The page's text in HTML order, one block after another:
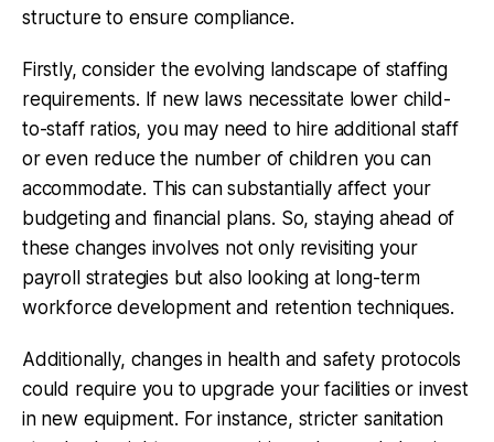
structure to ensure compliance.
Firstly, consider the evolving landscape of staffing
requirements. If new laws necessitate lower child-
to-staff ratios, you may need to hire additional staff
or even reduce the number of children you can
accommodate. This can substantially affect your
budgeting and financial plans. So, staying ahead of
these changes involves not only revisiting your
payroll strategies but also looking at long-term
workforce development and retention techniques.
Additionally, changes in health and safety protocols
could require you to upgrade your facilities or invest
in new equipment. For instance, stricter sanitation